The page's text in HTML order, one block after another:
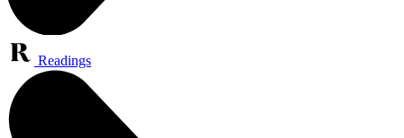
Readings